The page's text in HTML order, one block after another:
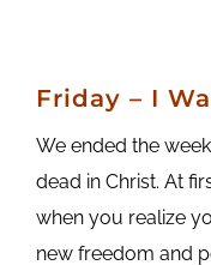
Friday – I
We ended the
dead in Christ. At
when you realize
new freedom and